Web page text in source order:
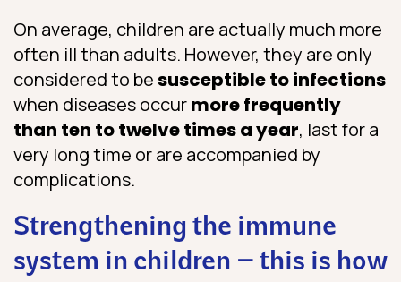
On average, children are actually much more
often ill than adults. However, they are only
considered to besusceptible to infections
when diseases occurmore frequently
than ten to twelve times a year, last for a
very long time or are accompanied by
complications.
Strengthening the immune
system in children – this is how